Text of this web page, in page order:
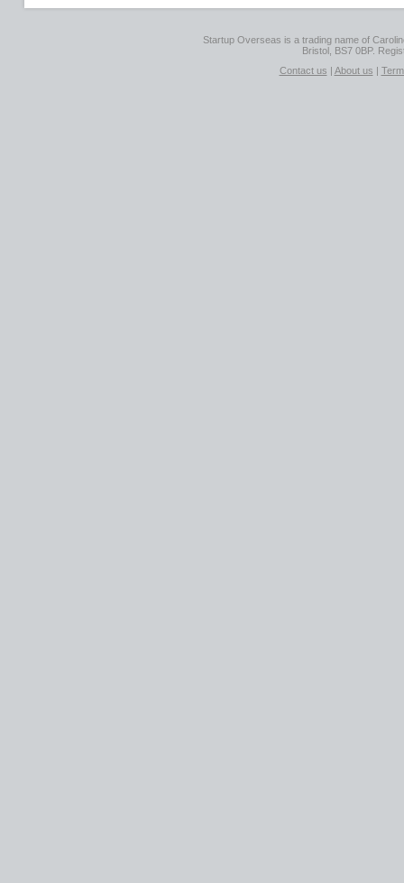
Startup Overseas is a trading name of
Bristol, BS7 0BP.
Contact us | About us |